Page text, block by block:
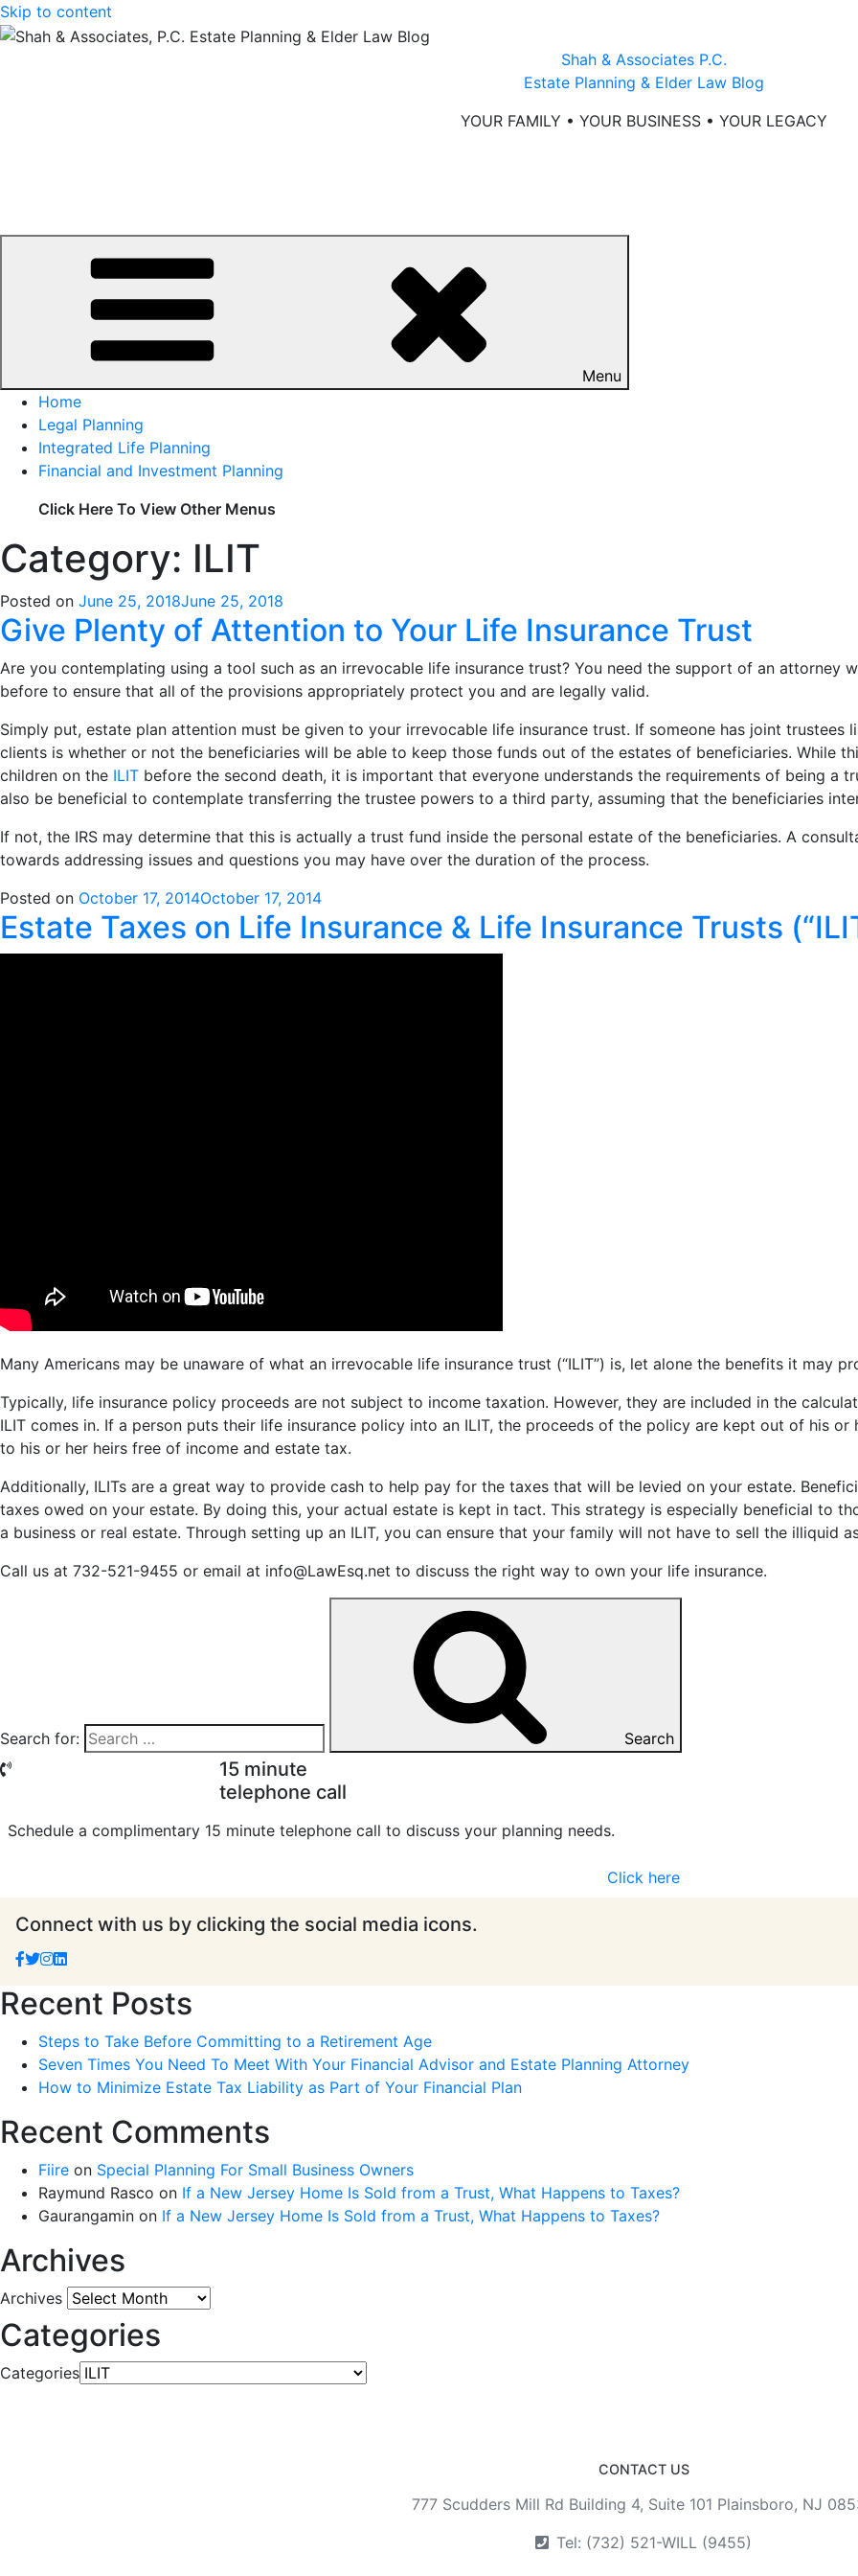
Skip to content
Shah & Associates P.C.
Estate Planning & Elder Law Blog
YOUR FAMILY • YOUR BUSINESS • YOUR LEGACY
Menu
Home
Legal Planning
Integrated Life Planning
Financial and Investment Planning
Click Here To View Other Menus
Category: ILIT
Posted on June 25, 2018June 25, 2018
Give Plenty of Attention to Your Life Insurance Trust
Are you contemplating using a tool such as an irrevocable life insurance trust? You need the support of an attorney
before to ensure that all of the provisions appropriately protect you and are legally valid.
Simply put, estate plan attention must be given to your irrevocable life insurance trust. If someone has joint
clients is whether or not the beneficiaries will be able to keep those funds out of the estates of beneficiaries. While
children on the ILIT before the second death, it is important that everyone understands the requirements of being a
also be beneficial to contemplate transferring the trustee powers to a third party, assuming that the beneficiaries
If not, the IRS may determine that this is actually a trust fund inside the personal estate of the beneficiaries. A
towards addressing issues and questions you may have over the duration of the process.
Posted on October 17, 2014October 17, 2014
Estate Taxes on Life Insurance & Life Insurance Trusts
Many Americans may be unaware of what an irrevocable life insurance trust (“ILIT”) is, let alone the benefits it may
Typically, life insurance policy proceeds are not subject to income taxation. However, they are included in the
ILIT comes in. If a person puts their life insurance policy into an ILIT, the proceeds of the policy are kept out of his
to his or her heirs free of income and estate tax.
Additionally, ILITs are a great way to provide cash to help pay for the taxes that will be levied on your estate.
taxes owed on your estate. By doing this, your actual estate is kept in tact. This strategy is especially beneficial to
a business or real estate. Through setting up an ILIT, you can ensure that your family will not have to sell the illiquid
Call us at 732-521-9455 or email at info@LawEsq.net to discuss the right way to own your life insurance.
Search for: Search
15 minute
telephone call
Schedule a complimentary 15 minute telephone call to discuss your planning needs.
Click here
Connect with us by clicking the social media icons.
Recent Posts
Steps to Take Before Committing to a Retirement Age
Seven Times You Need To Meet With Your Financial Advisor and Estate Planning Attorney
How to Minimize Estate Tax Liability as Part of Your Financial Plan
Recent Comments
Fiire on Special Planning For Small Business Owners
Raymund Rasco on If a New Jersey Home Is Sold from a Trust, What Happens to Taxes?
Gaurangamin on If a New Jersey Home Is Sold from a Trust, What Happens to Taxes?
Archives
Archives
Categories
Categories
CONTACT US
777 Scudders Mill Rd Building 4, Suite 101 Plainsboro, NJ
Tel: (732) 521-WILL (9455)